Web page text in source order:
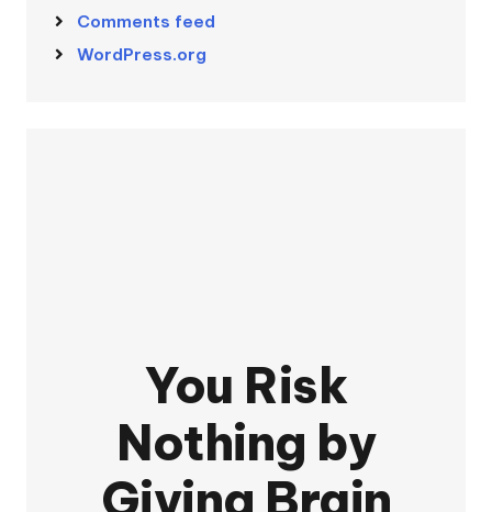
Comments feed
WordPress.org
You Risk
Nothing by
Giving Brain